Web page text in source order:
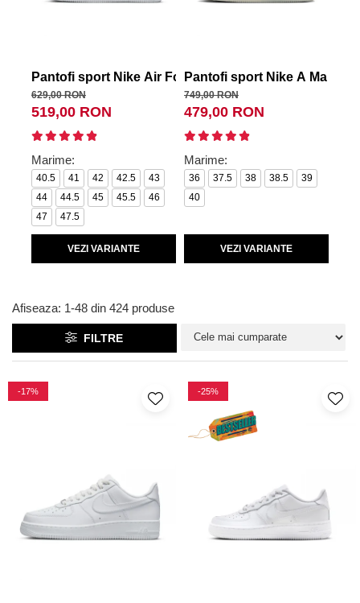
Geci si veste copii
Pantaloni scurti Copii
Accesorii
Ingrijire incaltaminte
Sosete
Sepci
Rucsaci
Caciuli
Genti si borsete
Pantofi sport Nike Air Force 1 '07
629,00 RON
519,00 RON
Marime:
40.5 41 42 42.5
43
44
44.5 45 45.5
46
47
47.5
VEZI VARIANTE
Pantofi sport Nike A Ma
749,00 RON
479,00 RON
Marime:
36 37.5 38 38.5
39
40
VEZI VARIANTE
Afiseaza: 1-48 din 424 produse
FILTRE
-17% -25%